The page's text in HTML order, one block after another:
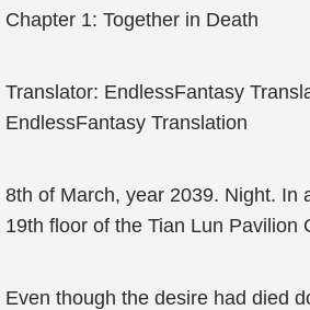
Chapter 1: Together in Death
Translator: EndlessFantasy
EndlessFantasy Translation
8th of March, year 2039. Night. In
19th floor of the Tian Lun Pavilion
Even though the desire had died